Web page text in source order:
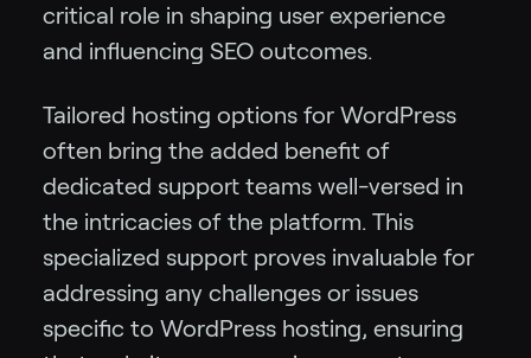
critical role in shaping user experience
and influencing SEO outcomes.
Tailored hosting options for WordPress
often bring the added benefit of
dedicated support teams well-versed in
the intricacies of the platform. This
specialized support proves invaluable for
addressing any challenges or issues
specific to WordPress hosting, ensuring